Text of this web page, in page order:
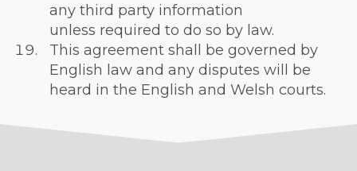
any third party information
unless required to do so by law.
This agreement shall be governed by
English law and any disputes will be
heard in the English and Welsh courts.